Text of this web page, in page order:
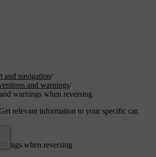
and navigation/
and warnings/
warnings when reversing
relevant information to your specific car.
when reversing